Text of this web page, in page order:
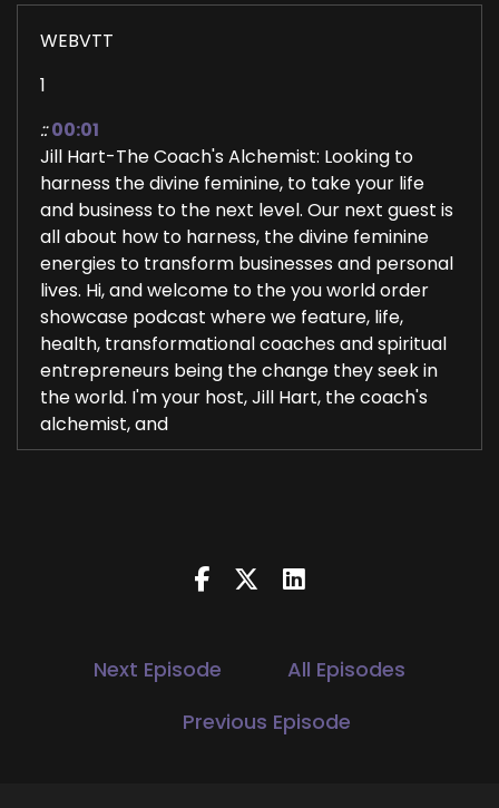
WEBVTT
1
:: 00:01
Jill Hart-The Coach's Alchemist: Looking to
harness the divine feminine, to take your life
and business to the next level. Our next guest is
all about how to harness, the divine feminine
energies to transform businesses and personal
lives. Hi, and welcome to the you world order
showcase podcast where we feature, life,
health, transformational coaches and spiritual
entrepreneurs being the change they seek in
the world. I'm your host, Jill Hart, the coach's
alchemist, and
Jill Hart-The Coach's Alchemist: entrepreneurs
amplify their voice, monetize their mission and
get visible leveraging podcasts and our huge
agnostic TV network platform. Today, we are
Next Episode
All Episodes
Previous Episode